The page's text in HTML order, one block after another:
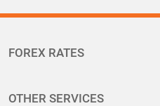
FOREX RATES
OTHER SERVICES